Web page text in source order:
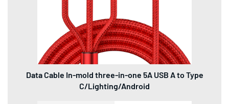
Data Cable In-mold three-in-one 5A USB A to Type
C/Lighting/Android